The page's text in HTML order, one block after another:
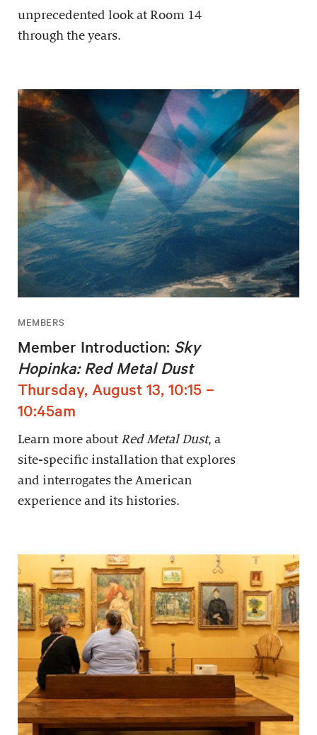
unprecedented look at Room 14
through the years.
MEMBERS
Member Introduction: Sky
Hopinka: Red Metal Dust
Thursday, August 13, 10:15 –
10:45am
Learn more about Red Metal Dust, a
site-specific installation that explores
and interrogates the American
experience and its histories.